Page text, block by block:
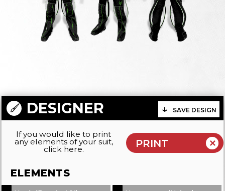
DESIGNER SAVE DESIGN
If you would like to print
any elements of your suit,
click here.
ELEMENTS